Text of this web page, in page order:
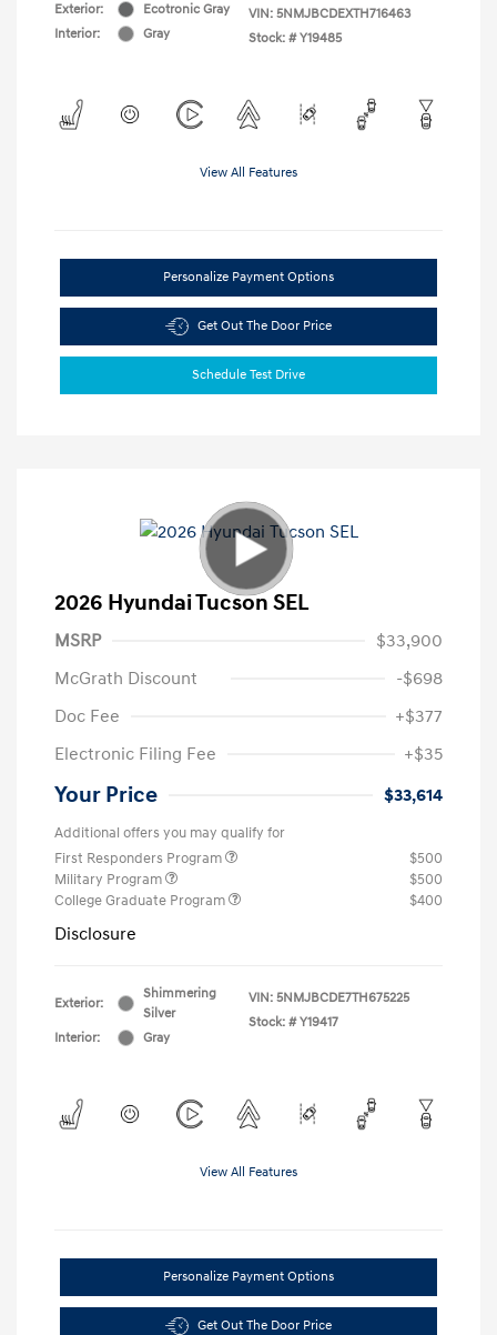
Exterior:
Ecotronic Gray
Interior:
Gray
VIN: 5NMJBCDEXTH716463
Stock: # Y19485
View All Features
Personalize Payment Options
Get Out The Door Price
Schedule Test Drive
2026 Hyundai Tucson SEL
MSRP
$33,900
McGrath Discount
-$698
Doc Fee
+$377
Electronic Filing Fee
+$35
Your Price $33,614
Additional offers you may qualify for
First Responders Program
$500
Military Program
$500
College Graduate Program
$400
Disclosure
Exterior:
Shimmering
Silver
Interior:
Gray
VIN: 5NMJBCDE7TH675225
Stock: # Y19417
View All Features
Personalize Payment Options
Get Out The Door Price